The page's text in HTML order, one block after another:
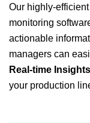
Our highly-
monitoring
actionable
managers can
Real-time Insights
your production